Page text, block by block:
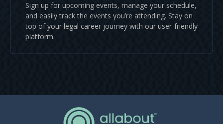
Sign up for upcoming events, manage your schedule,
and easily track the events you’re attending. Stay on
top of your legal career journey with our user-friendly
platform.